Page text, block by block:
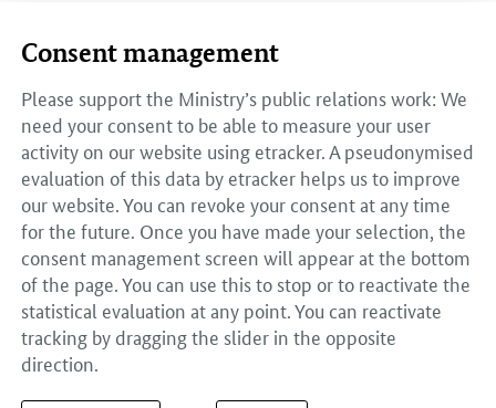
undertake the structural changes needed to adapt to a
changed market environment in a difficult market.
After peaking at €18.5 billion in 2016, the volume of
orders for civil maritime shipbuilding fell slightly to
€17.94 billion in 2017.
Many shipbuilding companies have managed to
undertake the structural changes needed to adapt to a
changed market environment in a difficult market.
Shipbuilding and offshore supply industry
Suppliers account for roughly 70 to 80% of the value
added in the building of a new vessel. Approximately
Consent management
Please support the Ministry’s public relations work: We
need your consent to be able to measure your user
activity on our website using etracker. A pseudonymised
evaluation of this data by etracker helps us to improve
our website. You can revoke your consent at any time
for the future. Once you have made your selection, the
consent management screen will appear at the bottom
of the page. You can use this to stop or to reactivate the
statistical evaluation at any point. You can reactivate
tracking by dragging the slider in the opposite
direction.